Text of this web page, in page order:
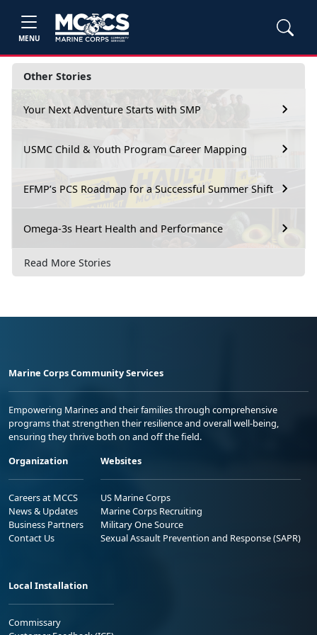
MENU
Other Stories
Your Next Adventure Starts with SMP
USMC Child & Youth Program Career Mapping
EFMP’s PCS Roadmap for a Successful Summer Shift
Omega-3s Heart Health and Performance
Read More Stories
Marine Corps Community Services
Empowering Marines and their families through comprehensive
programs that strengthen their resilience and overall well-being,
ensuring they thrive both on and off the field.
Organization
Careers at MCCS
News & Updates
Business Partners
Contact Us
Websites
US Marine Corps
Marine Corps Recruiting
Military One Source
Sexual Assault Prevention and Response (SAPR)
Local Installation
Commissary